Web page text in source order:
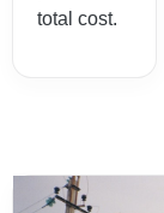
total cost.